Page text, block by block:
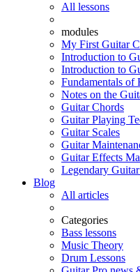
All lessons
modules
My First Guitar
Introduction to
Introduction to
Fundamentals of
Notes on the
Guitar Chords
Guitar Playing
Guitar Scales
Guitar
Guitar Effects
Legendary
Blog
All articles
Categories
Bass lessons
Music Theory
Drum Lessons